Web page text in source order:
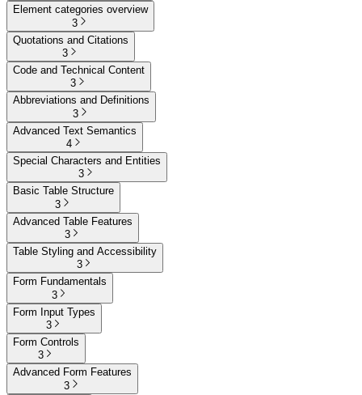
Element categories overview
3
Quotations and Citations
3
Code and Technical Content
3
Abbreviations and Definitions
3
Advanced Text Semantics
4
Special Characters and Entities
3
Basic Table Structure
3
Advanced Table Features
3
Table Styling and Accessibility
3
Form Fundamentals
3
Form Input Types
3
Form Controls
3
Advanced Form Features
3